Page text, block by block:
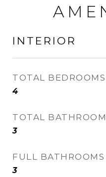
INTERIOR
TOTAL BEDROOMS
4
TOTAL
3
FULL BATHROOMS
3